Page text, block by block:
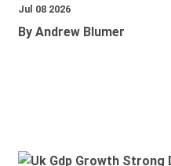
Jul 08 2026
By Andrew Blumer